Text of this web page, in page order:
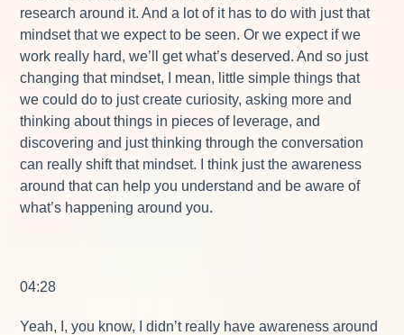
research around it. And a lot of it has to do with just that
mindset that we expect to be seen. Or we expect if we
work really hard, we’ll get what’s deserved. And so just
changing that mindset, I mean, little simple things that
we could do to just create curiosity, asking more and
thinking about things in pieces of leverage, and
discovering and just thinking through the conversation
can really shift that mindset. I think just the awareness
around that can help you understand and be aware of
what’s happening around you.
04:28
Yeah, I, you know, I didn’t really have awareness around